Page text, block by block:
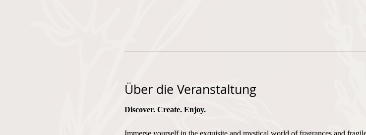
Über die Veranstaltung
Discover. Create. Enjoy.
Immerse yourself in the exquisite and mystical world of fragrances and